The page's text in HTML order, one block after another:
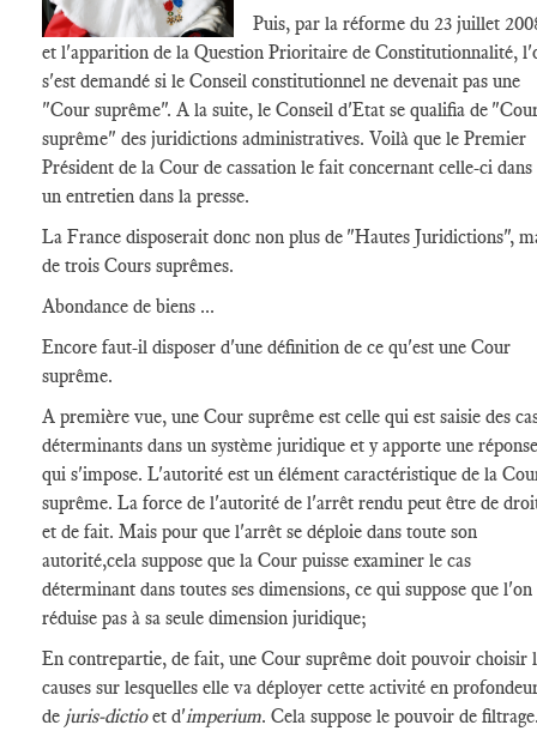
Puis, par la réforme du 23 juillet
et l'apparition de la Question Prioritaire de Constitutionnalité,
s'est demandé si le Conseil constitutionnel ne devenait pas une
"Cour suprême". A la suite, le Conseil d'Etat se qualifia de
suprême" des juridictions administratives. Voilà que le Premier
Président de la Cour de cassation le fait concernant celle-ci dans
un entretien dans la presse.
La France disposerait donc non plus de "Hautes Juridictions",
de trois Cours suprêmes.
Abondance de biens ...
Encore faut-il disposer d'une définition de ce qu'est une Cour
suprême.
A première vue, une Cour suprême est celle qui est saisie des
déterminants dans un système juridique et y apporte une réponse
qui s'impose. L'autorité est un élément caractéristique de la
suprême. La force de l'autorité de l'arrêt rendu peut être de
et de fait. Mais pour que l'arrêt se déploie dans toute son
autorité,cela suppose que la Cour puisse examiner le cas
déterminant dans toutes ses dimensions, ce qui suppose que l'on
réduise pas à sa seule dimension juridique;
En contrepartie, de fait, une Cour suprême doit pouvoir choisir
causes sur lesquelles elle va déployer cette activité en
de juris-dictioet d'imperium. Cela suppose le pouvoir de